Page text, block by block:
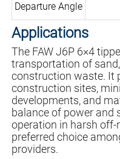
Departure Angle
Applications
The FAW J6P 6×4
transportation of
construction waste. It
construction sites,
developments, and
balance of power and
operation in harsh
preferred choice
providers.